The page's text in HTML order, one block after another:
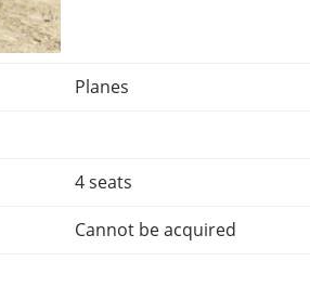
Planes
4 seats
Cannot be acquired